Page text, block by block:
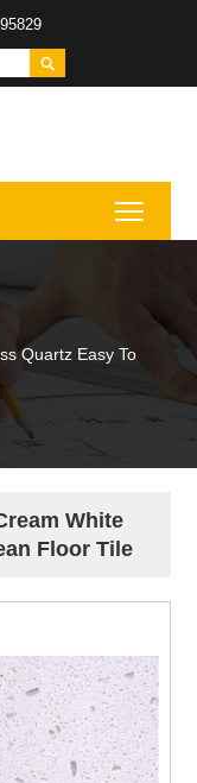

Quartz Easy To
White
Floor Tile